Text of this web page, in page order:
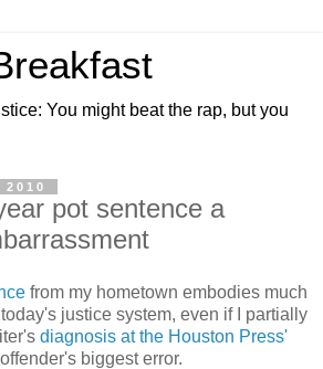
You might beat the rap, but you
pot sentence a
from my hometown embodies much
justice system, even if I partially
diagnosis at the Houston Press'
biggest error.